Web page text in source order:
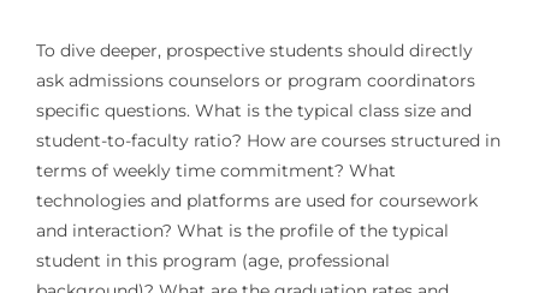
To dive deeper, prospective students should directly
ask admissions counselors or program coordinators
specific questions. What is the typical class size and
student-to-faculty ratio? How are courses structured in
terms of weekly time commitment? What
technologies and platforms are used for coursework
and interaction? What is the profile of the typical
student in this program (age, professional